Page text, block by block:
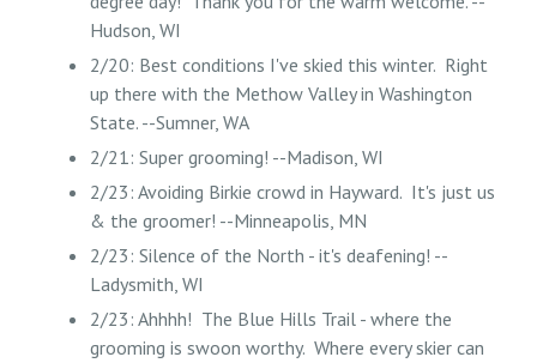
Hudson, WI
2/20: Best conditions I've skied this winter. Right
up there with the Methow Valley in Washington
State. --Sumner, WA
2/21: Super grooming! --Madison, WI
2/23: Avoiding Birkie crowd in Hayward. It's just us
& the groomer! --Minneapolis, MN
2/23: Silence of the North - it's deafening! --
Ladysmith, WI
2/23: Ahhhh! The Blue Hills Trail - where the
grooming is swoon worthy. Where every skier can